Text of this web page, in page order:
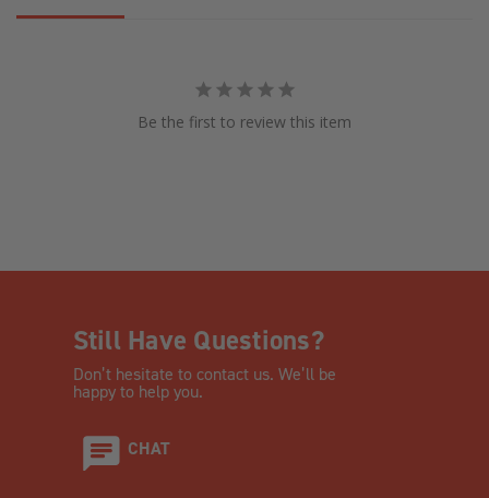
Be the first to review this item
Still Have Questions?
Don’t hesitate to contact us. We’ll be
happy to help you.
CHAT